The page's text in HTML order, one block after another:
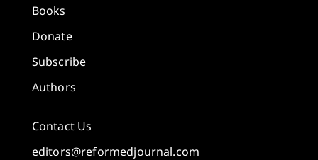
Books
Donate
Subscribe
Authors
Contact Us
editors@reformedjournal.com